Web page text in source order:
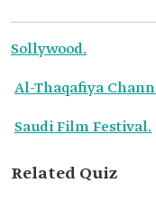
Sollywood.
Al-Thaqafiya
Saudi Film Festival.
Related Quiz